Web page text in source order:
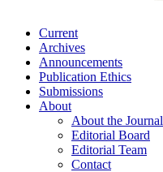
Current
Archives
Announcements
Publication Ethics
Submissions
About
About the Journal
Editorial Board
Editorial Team
Contact